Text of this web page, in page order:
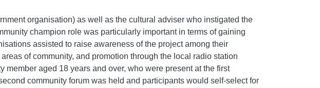
organisation) as well as the cultural adviser who instigated the
champion role was particularly important in terms of gaining
assisted to raise awareness of the project among their
of community, and promotion through the local radio station
aged 18 years and over, who were present at the first
community forum was held and participants would self-select for